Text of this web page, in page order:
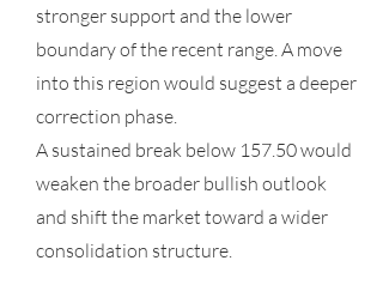
stronger support and the lower
boundary of the recent range. A move
into this region would suggest a deeper
correction phase.
A sustained break below 157.50 would
weaken the broader bullish outlook
and shift the market toward a wider
consolidation structure.